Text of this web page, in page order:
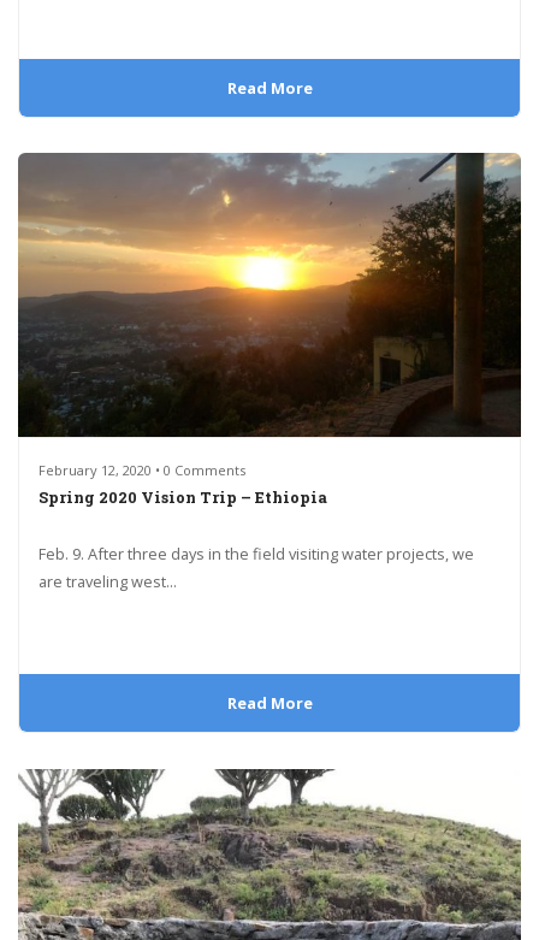
Read More
February 12, 2020 • 0 Comments
Spring 2020 Vision Trip – Ethiopia
Feb. 9. After three days in the field visiting water projects, we
are traveling west...
Read More